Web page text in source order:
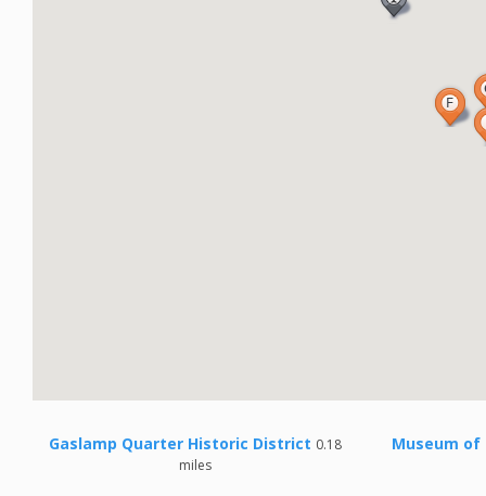
Gaslamp Quarter Historic District 0.18
miles
Museum